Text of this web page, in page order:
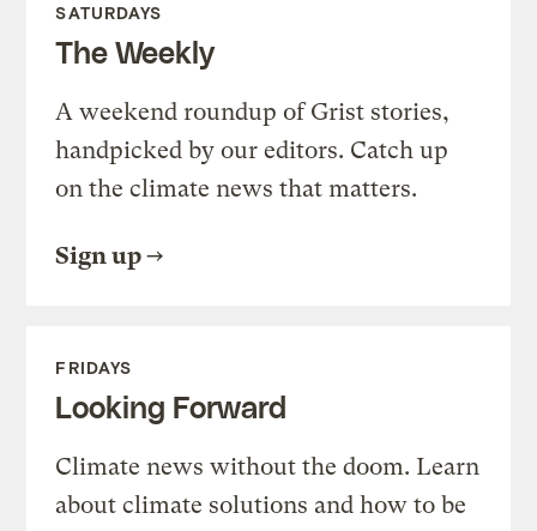
SATURDAYS
The Weekly
A weekend roundup of Grist stories,
handpicked by our editors. Catch up
on the climate news that matters.
Sign up
FRIDAYS
Looking Forward
Climate news without the doom. Learn
about climate solutions and how to be